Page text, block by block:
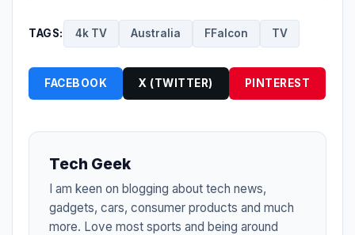
TAGS: 4k TV Australia FFalcon TV
FACEBOOK X (TWITTER) PINTEREST
Tech Geek
I am keen on blogging about tech news,
gadgets, cars, consumer products and much
more. Love most sports and being around